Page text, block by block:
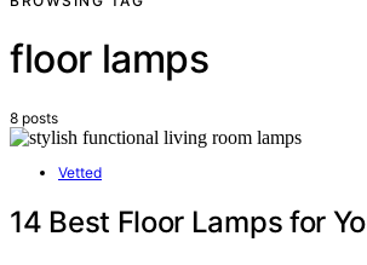
floor lamps
8 posts
Vetted
14 Best Floor Lamps for